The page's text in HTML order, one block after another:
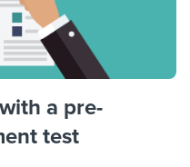
a pre-
test